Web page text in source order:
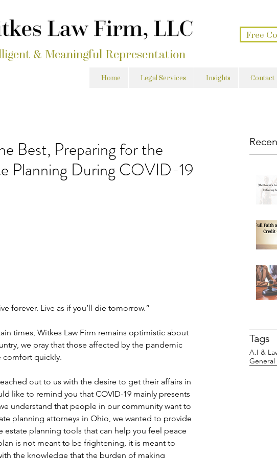
& Meaningful Representation
Free
Home Legal Services Insights Contact
Tags
A.I &
General
Best, Preparing for the
Planning During COVID-19
forever. Live as if you’ll die tomorrow.”
times, Witkes Law Firm remains optimistic about
we pray that those affected by the pandemic
comfort quickly.
out to us with the desire to get their affairs in
like to remind you that COVID-19 mainly presents
understand that people in our community want to
planning attorneys in Ohio, we wanted to provide
estate planning tools that can help you feel peace
is not meant to be frightening, it is meant to
the knowledge that the burden of making